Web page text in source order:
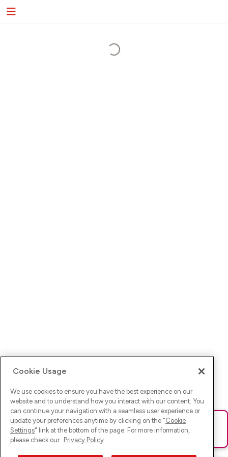
Ups! Da ist was schief gelaufen. Bitte lade die Seite neu oder
versuche es erneut.
Cookie Usage
We use cookies to ensure you have the best experience on our
website and to understand how you interact with our content. You
can continue your navigation with a seamless user experience or
update your preferences anytime by clicking on the "Cookie
Settings" link at the bottom of the page. For more information,
please check our Privacy Policy